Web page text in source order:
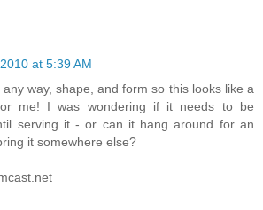
at 5:39 AM
way, shape, and form so this looks like a
me! I was wondering if it needs to be
serving it - or can it hang around for an
it somewhere else?